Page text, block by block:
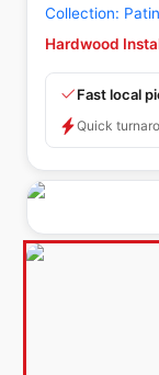
Collection:
Hardwood
Fast local
Quick